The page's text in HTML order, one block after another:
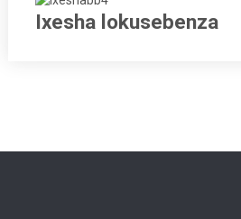
Ixesha lokusebenza